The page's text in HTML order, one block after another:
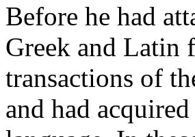
Before he had
Greek and Latin
transactions of
and had